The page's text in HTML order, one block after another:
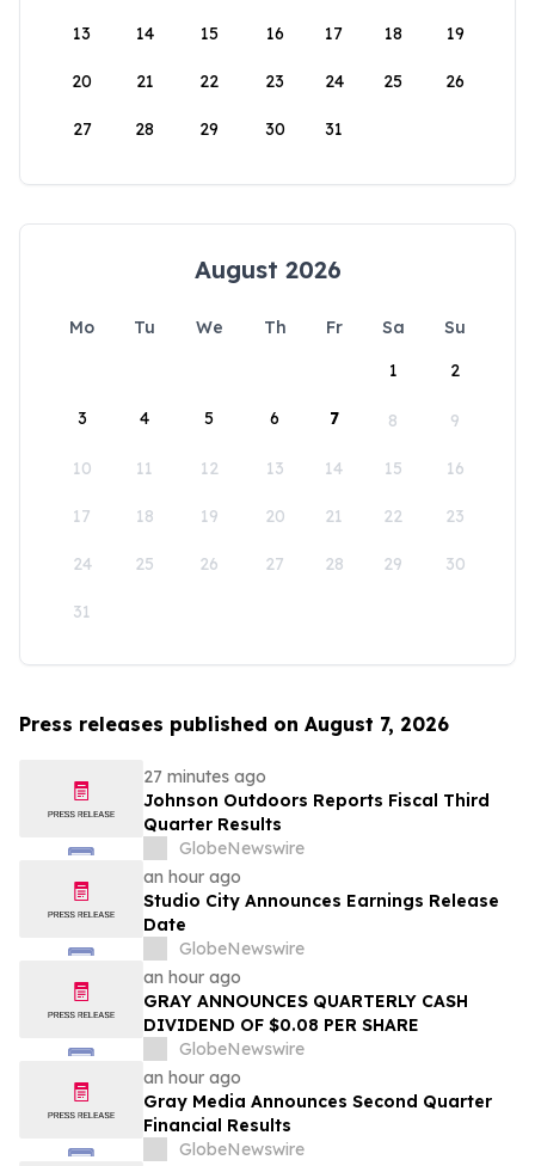
13 14 15 16 17 18 19
20 21 22 23 24 25 26
27 28 29 30 31
August 2026
Mo Tu We Th Fr Sa
Su
1
2
3 4 5 6 7 8 9
10 11 12 13 14 15 16
17 18 19 20 21 22 23
24 25 26 27 28 29 30
31
Press releases published on August 7, 2026
27 minutes ago
Johnson Outdoors Reports Fiscal Third
Quarter Results
GlobeNewswire
an hour ago
Studio City Announces Earnings Release
Date
GlobeNewswire
an hour ago
GRAY ANNOUNCES QUARTERLY CASH
DIVIDEND OF $0.08 PER SHARE
GlobeNewswire
an hour ago
Gray Media Announces Second Quarter
Financial Results
GlobeNewswire